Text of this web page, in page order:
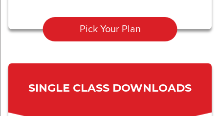
Pick Your Plan
SINGLE CLASS DOWNLOADS